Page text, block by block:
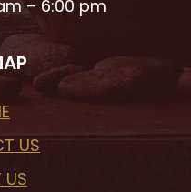
– 6:00 pm
US
US